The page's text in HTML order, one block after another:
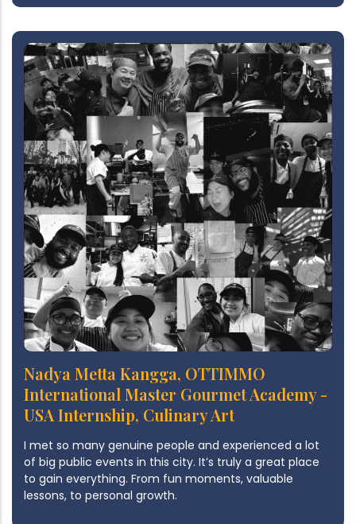
Nadya Metta Kangga, OTTIMMO
International Master Gourmet Academy -
USA Internship, Culinary Art
I met so many genuine people and experienced a lot
of big public events in this city. It’s truly a great place
to gain everything. From fun moments, valuable
lessons, to personal growth.